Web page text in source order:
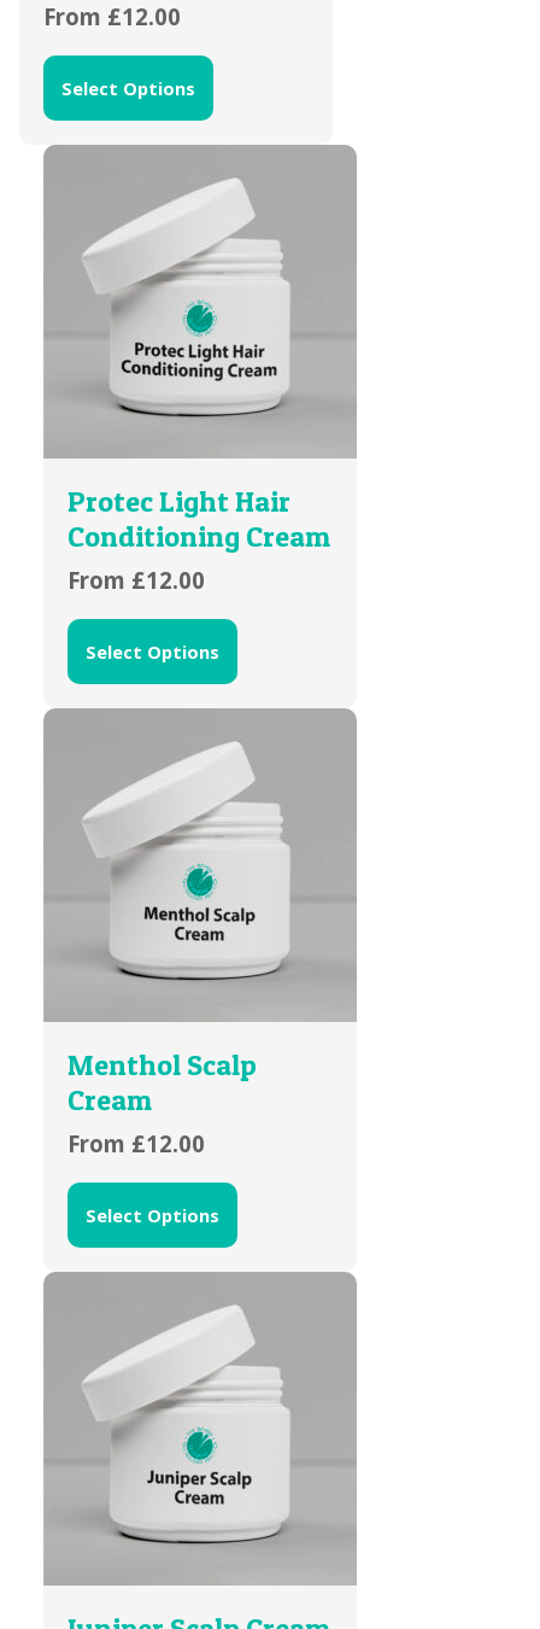
From £12.00
Select Options
Protec Light Hair
Conditioning Cream
From £12.00
Select Options
Menthol Scalp
Cream
From £12.00
Select Options